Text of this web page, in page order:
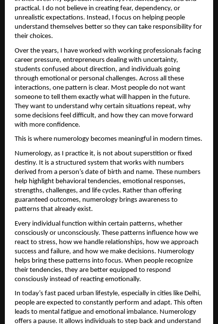
practical. I do not believe in creating fear, dependency, or
unrealistic expectations. Instead, I focus on helping people
understand themselves better so they can take responsibility for
their choices.
Over the years, I have worked with working professionals facing
career pressure, entrepreneurs dealing with uncertainty,
students confused about direction, and individuals going
through emotional or personal challenges. Across all these
interactions, one pattern is clear. Most people do not want
someone to tell them exactly what will happen in the future.
They want to understand why certain situations repeat, why
some decisions feel difficult, and how they can move forward
with more confidence.
This is where numerology becomes meaningful in modern times.
Numerology, as I practice it, is not about superstition or fixed
destiny. It is a structured system that works with numbers
derived from a person’s date of birth and name. These numbers
help highlight behavioral tendencies, emotional responses,
strengths, challenges, and life cycles. Rather than offering
guaranteed outcomes, numerology brings awareness to
patterns that already exist.
Every individual function within certain patterns, whether
consciously or unconsciously. These patterns influence how we
react to stress, how we handle relationships, how we approach
success and failure, and how we make decisions. Numerology
helps bring these patterns into focus. When people recognize
their tendencies, they are better equipped to respond
consciously instead of reacting emotionally.
In today’s fast paced urban lifestyle, especially in cities like Delhi,
people are expected to constantly perform and adapt. This often
leads to mental fatigue and emotional imbalance. Numerology
offers a pause. It allows individuals to step back and understand